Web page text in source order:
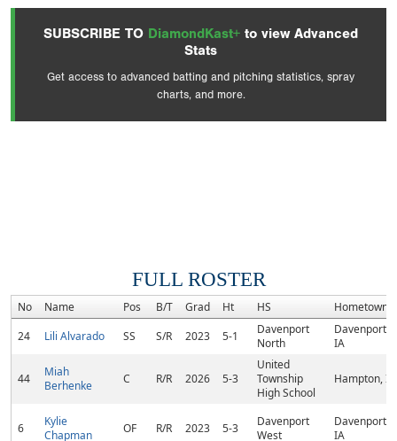
SUBSCRIBE TO DiamondKast+ to view Advanced
Stats
Get access to advanced batting and pitching statistics, spray
charts, and more.
FULL ROSTER
No Name Pos B/T Grad Ht HS
Hometown
24
Lili Alvarado SS S/R 2023 5-1
Davenport
North
Davenport,
IA
44
Miah
Berhenke
C R/R 2026 5-3
United
Township
High School
Hampton, IL
6
Kylie
Chapman
OF R/R 2023 5-3
Davenport
West
Davenport,
IA